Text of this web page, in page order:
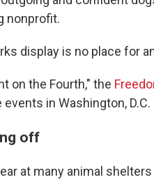
nonprofit.
display is no place for
on the Fourth," the
in Washington, D.C.
off
at many animal